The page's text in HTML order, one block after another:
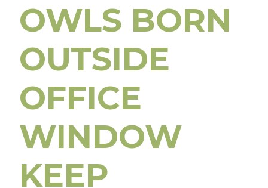
OWLS BORN
OUTSIDE
OFFICE
WINDOW
KEEP